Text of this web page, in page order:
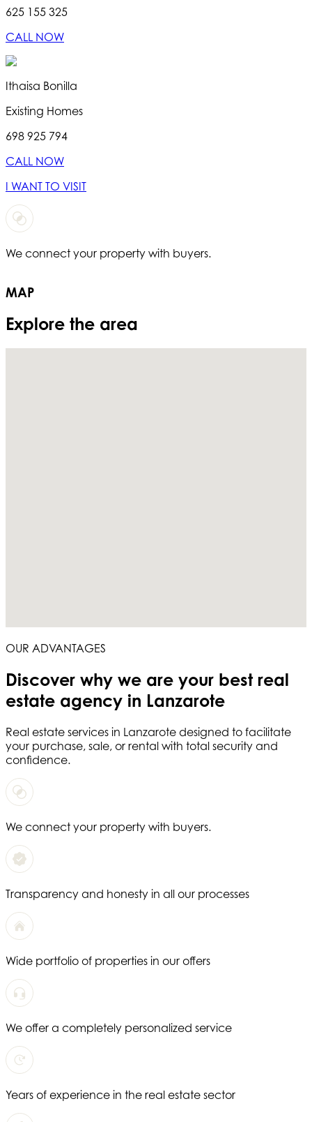
625 155 325
CALL NOW
Ithaisa Bonilla
Existing Homes
698 925 794
CALL NOW
I WANT TO VISIT
We connect your property with buyers.
MAP
Explore the area
OUR ADVANTAGES
Discover why we are your best real
estate agency in Lanzarote
Real estate services in Lanzarote designed to facilitate
your purchase, sale, or rental with total security and
confidence.
We connect your property with buyers.
Transparency and honesty in all our processes
Wide portfolio of properties in our offers
We offer a completely personalized service
Years of experience in the real estate sector